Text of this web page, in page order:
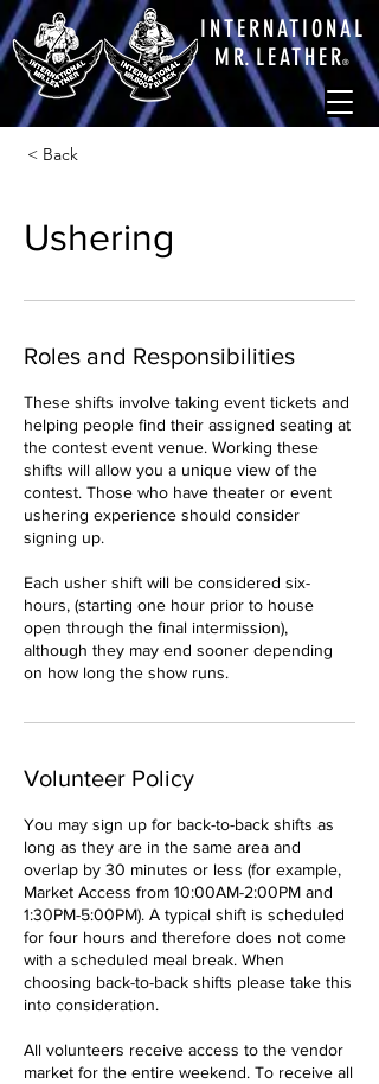
INTERNATIONAL
MR.LEATHER®
Ushering
Roles and Responsibilities
These shifts involve taking event tickets and
helping people find their assigned seating at
the contest event venue. Working these
shifts will allow you a unique view of the
contest. Those who have theater or event
ushering experience should consider
signing up.
Each usher shift will be considered six-
hours, (starting one hour prior to house
open through the final intermission),
although they may end sooner depending
on how long the show runs.
Volunteer Policy
You may sign up for back-to-back shifts as
long as they are in the same area and
overlap by 30 minutes or less (for example,
Market Access from 10:00AM-2:00PM and
1:30PM-5:00PM). A typical shift is scheduled
for four hours and therefore does not come
with a scheduled meal break. When
choosing back-to-back shifts please take this
into consideration.
All volunteers receive access to the vendor
market for the entire weekend. To receive all
< Back